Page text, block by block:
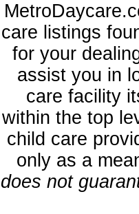
care listings
for your
assist you in
care facility
within the top
child care
only as a
does not